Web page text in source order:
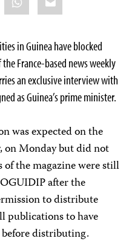
in Guinea have blocked
France-based news weekly
an exclusive interview with
as Guinea’s prime minister.
was expected on the
on Monday but did not
of the magazine were still
after the
to distribute
publications to have
distributing.